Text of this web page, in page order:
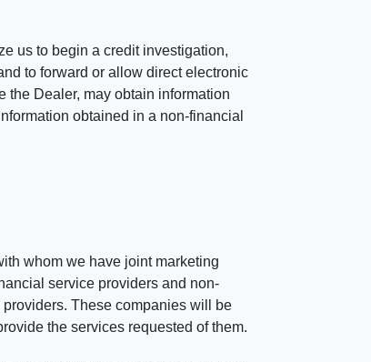
us to begin a credit investigation,
to forward or allow direct electronic
the Dealer, may obtain information
obtained in a non-financial
whom we have joint marketing
service providers and non-
These companies will be
the services requested of them.